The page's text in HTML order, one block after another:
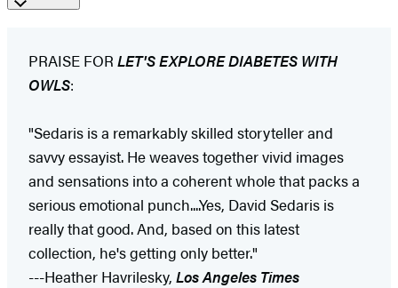
PRAISE FOR LET'S EXPLORE DIABETES WITH
OWLS:
"Sedaris is a remarkably skilled storyteller and
savvy essayist. He weaves together vivid images
and sensations into a coherent whole that packs a
serious emotional punch....Yes, David Sedaris is
really that good. And, based on this latest
collection, he's getting only better."
---Heather Havrilesky, Los Angeles Times